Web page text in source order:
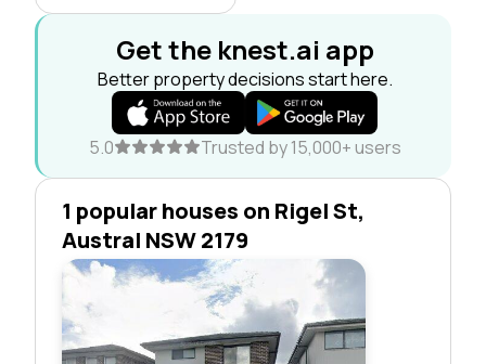
Get the knest.ai app
Better property decisions start here.
5.0 Trusted by 15,000+ users
1 popular houses on Rigel St,
Austral NSW 2179